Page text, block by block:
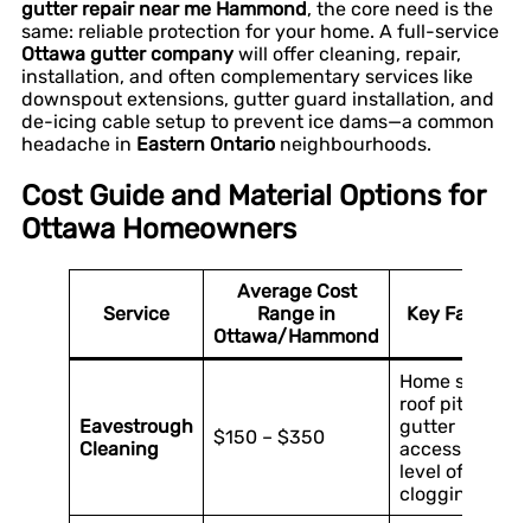
gutter repair near me Hammond, the core need is the
same: reliable protection for your home. A full-service
Ottawa gutter company will offer cleaning, repair,
installation, and often complementary services like
downspout extensions, gutter guard installation, and
de-icing cable setup to prevent ice dams—a common
headache in Eastern Ontario neighbourhoods.
Cost Guide and Material Options for
Ottawa Homeowners
Service
Average Cost
Range in
Ottawa/Hammond
Key Factors
Eavestrough
Cleaning
$150 – $350
Home size,
roof pitch,
gutter
accessibility,
level of
clogging.